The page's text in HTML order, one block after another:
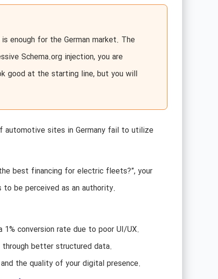
enough for the German market. The
Schema.org injection, you are
good at the starting line, but you will
automotive sites in Germany fail to utilize
best financing for electric fleets?”, your
be perceived as an authority.
conversion rate due to poor UI/UX.
better structured data.
the quality of your digital presence.